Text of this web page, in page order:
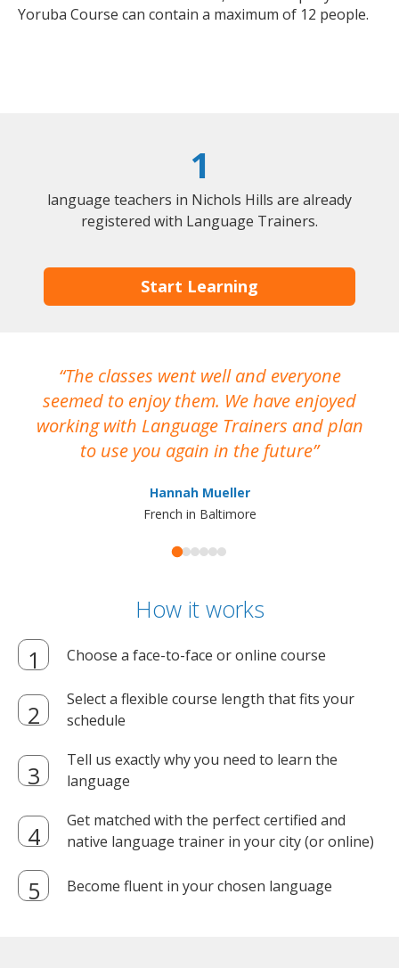
Yoruba Course can contain a maximum of 12 people.
1
language teachers in Nichols Hills are already
registered with Language Trainers.
Start Learning
The classes went well and everyone
seemed to enjoy them. We have enjoyed
working with Language Trainers and plan
to use you again in the future
Hannah Mueller
French in Baltimore
How it works
Choose a face-to-face or online course
Select a flexible course length that fits your
schedule
Tell us exactly why you need to learn the
language
Get matched with the perfect certified and
native language trainer in your city (or online)
Become fluent in your chosen language